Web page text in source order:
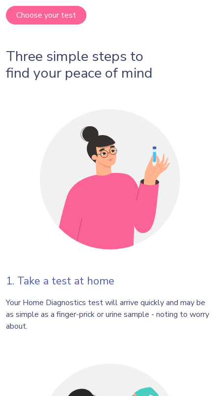
Choose your test
Three simple steps to
find your peace of mind
1. Take a test at home
Your Home Diagnostics test will arrive quickly and may be
as simple as a finger-prick or urine sample - noting to worry
about.